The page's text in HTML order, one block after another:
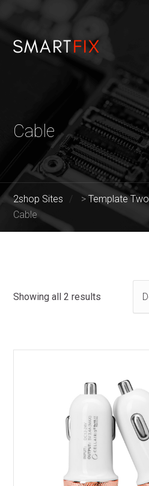
Cable
2shop Sites >Template Two
Cable
Showing all 2 results